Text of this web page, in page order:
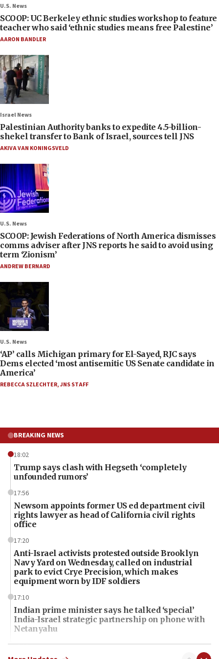
U.S. News
SCOOP: UC Berkeley ethnic studies workshop to feature
teacher who said ‘ethnic studies means free Palestine’
AARON BANDLER
Israel News
Palestinian Authority banks to expedite 4.5-billion-
shekel transfer to Bank of Israel, sources tell JNS
AKIVA VAN KONINGSVELD
U.S. News
SCOOP: Jewish Federations of North America dismisses
comms adviser after JNS reports he said to avoid using
term ‘Zionism’
ANDREW BERNARD
U.S. News
‘AP’ calls Michigan primary for El-Sayed, RJC says
Dems elected ‘most antisemitic US Senate candidate in
America’
REBECCA SZLECHTER,JNS STAFF
BREAKING NEWS
18:02
Trump says clash with Hegseth ‘completely
unfounded rumors’
17:56
Newsom appoints former US ed department civil
rights lawyer as head of California civil rights
office
17:20
Anti-Israel activists protested outside Brooklyn
Navy Yard on Wednesday, called on industrial
park to evict Crye Precision, which makes
equipment worn by IDF soldiers
17:10
Indian prime minister says he talked ‘special’
India-Israel strategic partnership on phone with
Netanyahu
17:05